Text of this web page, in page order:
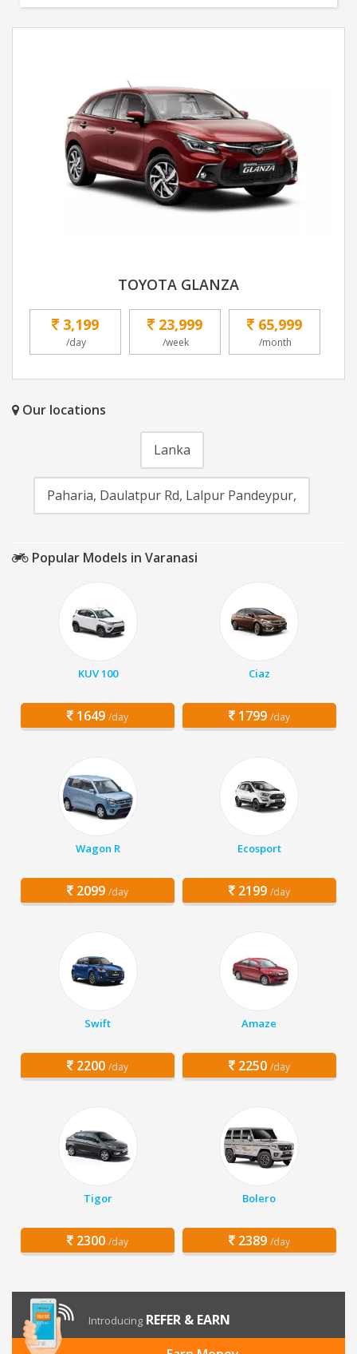
TOYOTA GLANZA
3,199
/day
23,999
/week
65,999
/month
Our locations
Lanka
Paharia, Daulatpur Rd, Lalpur Pandeypur,
Popular Models in Varanasi
KUV 100
1649 /day
Ciaz
1799 /day
Wagon R
2099 /day
Ecosport
2199 /day
Swift
2200 /day
Amaze
2250 /day
Tigor
2300 /day
Bolero
2389 /day
Introducing REFER & EARN